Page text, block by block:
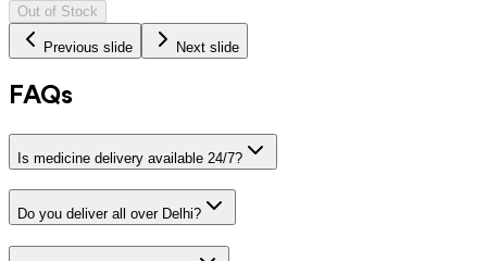
Out of Stock
Previous slide Next slide
FAQs
Is medicine delivery available 24/7?
Do you deliver all over Delhi?